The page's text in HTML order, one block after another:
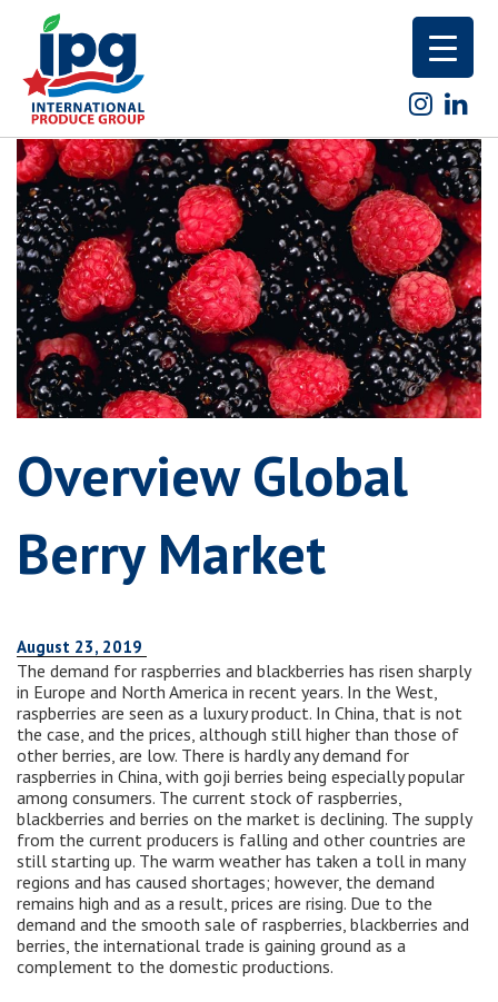
Overview Global
Berry Market
August 23, 2019
The demand for raspberries and blackberries has risen sharply
in Europe and North America in recent years. In the West,
raspberries are seen as a luxury product. In China, that is not
the case, and the prices, although still higher than those of
other berries, are low. There is hardly any demand for
raspberries in China, with goji berries being especially popular
among consumers. The current stock of raspberries,
blackberries and berries on the market is declining. The supply
from the current producers is falling and other countries are
still starting up. The warm weather has taken a toll in many
regions and has caused shortages; however, the demand
remains high and as a result, prices are rising. Due to the
demand and the smooth sale of raspberries, blackberries and
berries, the international trade is gaining ground as a
complement to the domestic productions.